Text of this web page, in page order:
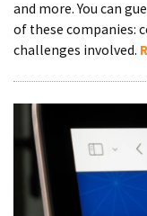
and more. You can
of these companies:
challenges involved.